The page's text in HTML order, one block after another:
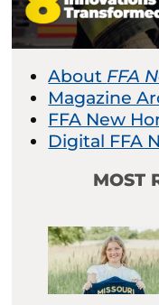
About FFA
Magazine
FFA New
Digital FFA
MOST